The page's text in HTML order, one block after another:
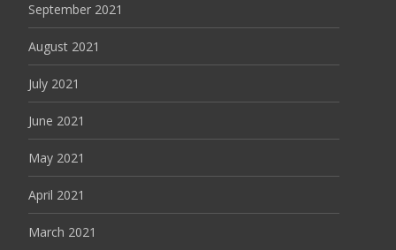
September 2021
August 2021
July 2021
June 2021
May 2021
April 2021
March 2021